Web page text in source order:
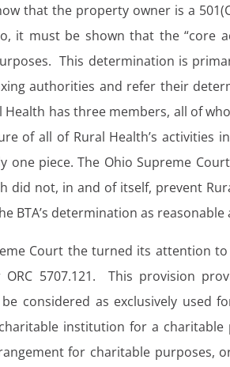
that the property owner is a
it must be shown that the “core
This determination is
authorities and refer their
Health has three members, all of
of all of Rural Health’s activities
one piece. The Ohio Supreme
did not, in and of itself, prevent
BTA’s determination as reasonable
Court the turned its attention
ORC 5707.121. This provision
considered as exclusively used
institution for a
for charitable purposes,